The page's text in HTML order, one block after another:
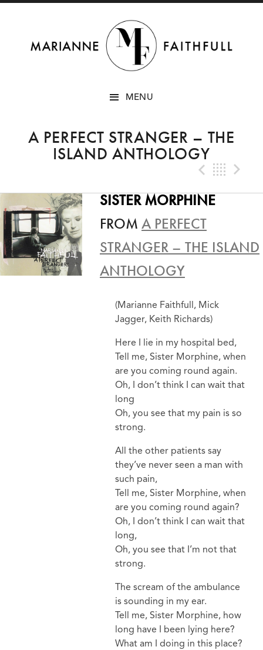
MENU
A PERFECT STRANGER – THE
ISLAND ANTHOLOGY
SISTER MORPHINE
FROM A PERFECT
STRANGER – THE ISLAND
ANTHOLOGY
(Marianne Faithfull, Mick
Jagger, Keith Richards)
Here I lie in my hospital bed,
Tell me, Sister Morphine, when
are you coming round again.
Oh, I don’t think I can wait that
long
Oh, you see that my pain is so
strong.
All the other patients say
they’ve never seen a man with
such pain,
Tell me, Sister Morphine, when
are you coming round again?
Oh, I don’t think I can wait that
long,
Oh, you see that I’m not that
strong.
The scream of the ambulance
is sounding in my ear.
Tell me, Sister Morphine, how
long have I been lying here?
What am I doing in this place?